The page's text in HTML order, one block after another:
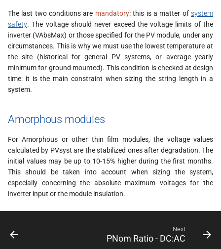
The last two conditions are mandatory: this is a matter ofsystem
safety. The voltage should never exceed the voltage limits of the
inverter (VAbsMax) or those specified for the PV module, under any
circumstances. This is why we must use the lowest temperature at
the site (historical for general PV systems, or average yearly
minimum for ground mounted). This condition is checked at design
time: it is the main constraint when sizing the string length in a
system.
Amorphous modules
For Amorphous or other thin film modules, the voltage values
calculated by PVsyst are the stabilized ones after degradation. The
initial values may be up to 10-15% higher during the first months.
This should be taken into account when sizing the system,
especially concerning the absolute maximum voltages for the
inverter input or the module insulation.
Next
PNom Ratio - DC:AC